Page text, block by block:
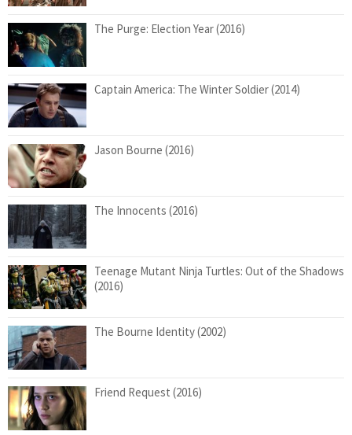
The Purge: Election Year (2016)
Captain America: The Winter Soldier (2014)
Jason Bourne (2016)
The Innocents (2016)
Teenage Mutant Ninja Turtles: Out of the Shadows
(2016)
The Bourne Identity (2002)
Friend Request (2016)